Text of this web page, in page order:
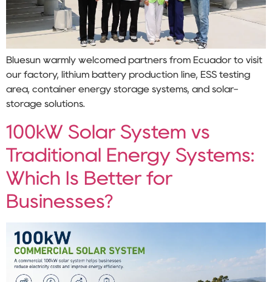
Bluesun warmly welcomed partners from Ecuador to visit
our factory, lithium battery production line, ESS testing
area, container energy storage systems, and solar-
storage solutions.
100kW Solar System vs
Traditional Energy Systems:
Which Is Better for
Businesses?